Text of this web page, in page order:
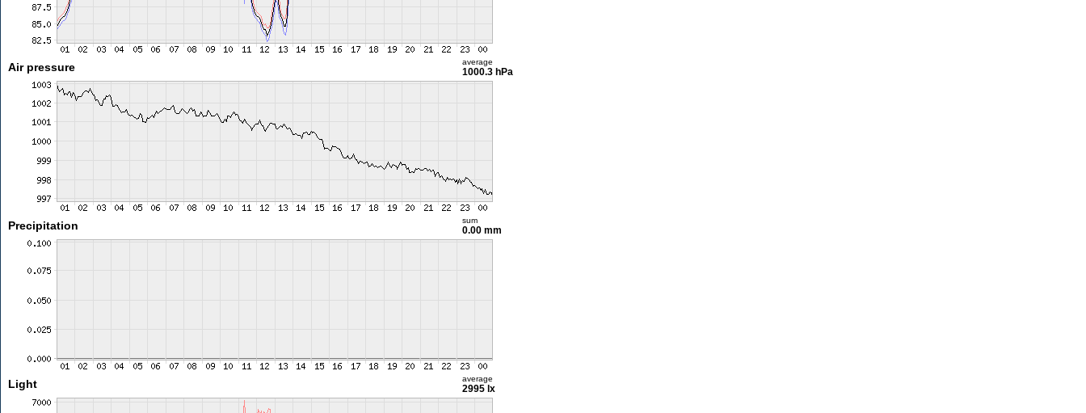
Air pressure average
1000.3 hPa
Precipitation sum
0.00 mm
Light average
2995 lx